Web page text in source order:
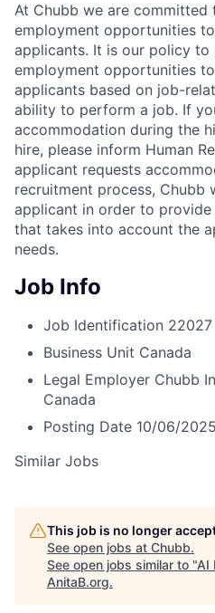
At Chubb we are committed
employment opportunities
applicants. It is our policy to
employment opportunities
applicants based on job-
ability to perform a job. If
accommodation during the
hire, please inform Human
applicant requests
recruitment process, Chubb
applicant in order to
that takes into account the
needs.
Job Info
Job Identification 22027
Business Unit Canada
Legal Employer Chubb
Canada
Posting Date 10/06/
Similar Jobs
This job is no longer
See open jobs at Chubb.
See open jobs similar to "AI
AnitaB.org.